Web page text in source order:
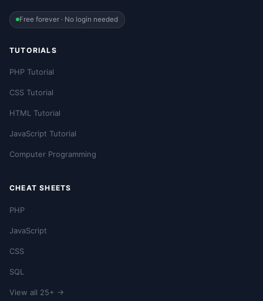
Free forever · No login needed
TUTORIALS
PHP Tutorial
CSS Tutorial
HTML Tutorial
JavaScript Tutorial
Computer Programming
CHEAT SHEETS
PHP
JavaScript
CSS
SQL
View all 25+ →